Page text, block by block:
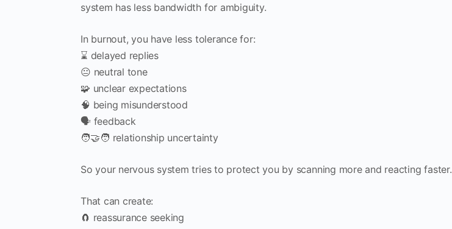
system has less bandwidth for ambiguity.
In burnout, you have less tolerance for:
⌛ delayed replies
😐 neutral tone
🧩 unclear expectations
🧠 being misunderstood
🗣️ feedback
🧑‍🤝‍🧑 relationship uncertainty
So your nervous system tries to protect you by scanning more and reacting faster.
That can create:
🧲 reassurance seeking